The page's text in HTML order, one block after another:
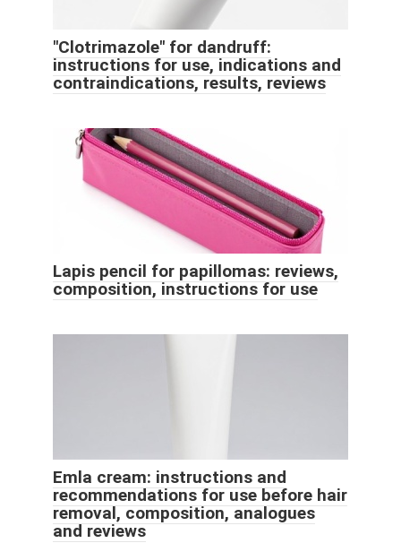
"Clotrimazole" for dandruff:
instructions for use, indications and
contraindications, results, reviews
Lapis pencil for papillomas: reviews,
composition, instructions for use
Emla cream: instructions and
recommendations for use before hair
removal, composition, analogues
and reviews